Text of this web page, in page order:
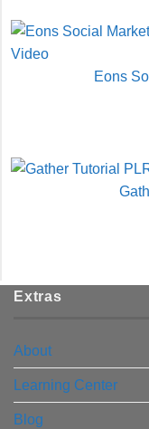
Eons
Extras
About
Learning Center
Blog